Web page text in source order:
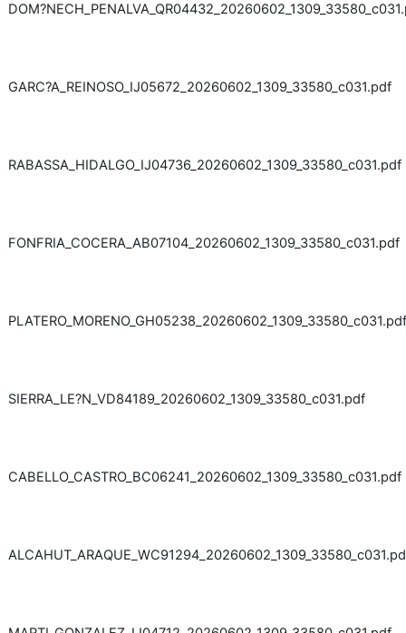
GARC?A_REINOSO_IJ05672_20260602_1309_33580_c031.pdf
RABASSA_HIDALGO_IJ04736_20260602_1309_33580_c031.pdf
FONFRIA_COCERA_AB07104_20260602_1309_33580_c031.pdf
PLATERO_MORENO_GH05238_20260602_1309_33580_c031.pdf
SIERRA_LE?N_VD84189_20260602_1309_33580_c031.pdf
CABELLO_CASTRO_BC06241_20260602_1309_33580_c031.pdf